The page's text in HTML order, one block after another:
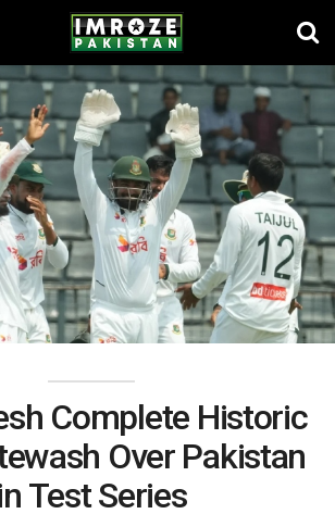
Complete Historic
Over Pakistan
Test Series